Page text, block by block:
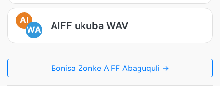
AI
WA
AIFF ukuba WAV
Bonisa Zonke AIFF Abaguquli →